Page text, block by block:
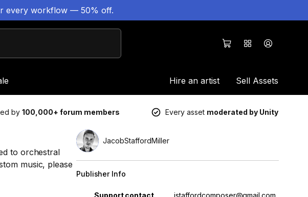
every workflow — 50% off.
Hire an artist Sell Assets
by 100,000+ forum members Every asset moderated by Unity
to orchestral
music, please
JacobStaffordMiller
Publisher Info
Property Value
Support contact
jstaffordcomposer@gmail.com